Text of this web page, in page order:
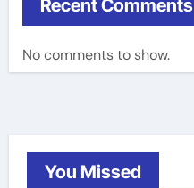
Recent Comments
No comments to show.
You Missed